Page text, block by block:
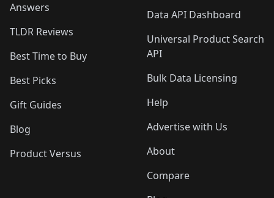
Answers
TLDR Reviews
Best Time to Buy
Best Picks
Gift Guides
Blog
Product Versus
Data API Dashboard
Universal Product Search
API
Bulk Data Licensing
Help
Advertise with Us
About
Compare